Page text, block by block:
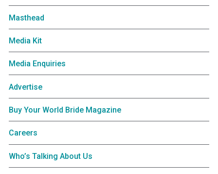
Masthead
Media Kit
Media Enquiries
Advertise
Buy Your World Bride Magazine
Careers
Who’s Talking About Us